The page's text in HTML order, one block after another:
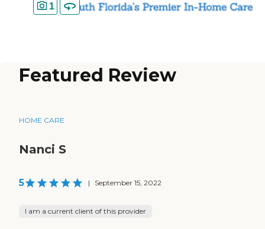
1
Featured Review
HOME CARE
Nanci S
5 | September 15, 2022
I am a current client of this provider